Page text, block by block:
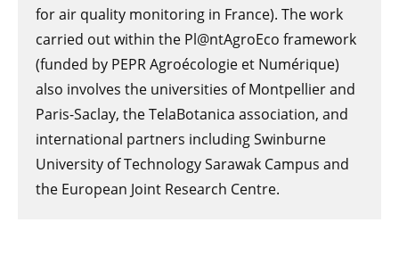
for air quality monitoring in France). The work
carried out within the Pl@ntAgroEco framework
(funded by PEPR Agroécologie et Numérique)
also involves the universities of Montpellier and
Paris-Saclay, the TelaBotanica association, and
international partners including Swinburne
University of Technology Sarawak Campus and
the European Joint Research Centre.